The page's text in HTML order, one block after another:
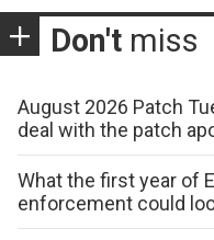
Don't miss
August 2026 Patch
deal with the patch
What the first year of
enforcement could